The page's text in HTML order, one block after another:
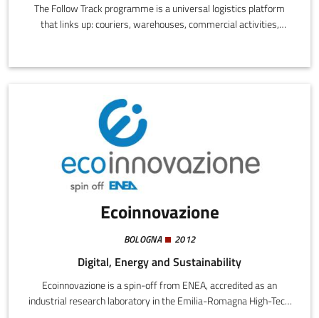
The Follow Track programme is a universal logistics platform
that links up: couriers, warehouses, commercial activities,
Ecoinnovazione
BOLOGNA 2012
Digital, Energy and Sustainability
Ecoinnovazione is a spin-off from ENEA, accredited as an
industrial research laboratory in the Emilia-Romagna High-Tech